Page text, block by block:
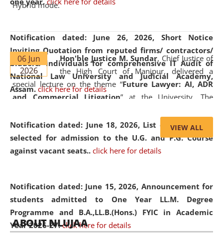
Notification dated: June 26, 2026, Short Notice
Inviting Quotation from reputed firms/ contractors/
bidders/ individuals for comprehensive IT Audit of
National Law University and Judicial Academy,
Assam. click here for details
Notification dated: June 18, 2026, List of Candidates
selected for admission to the U.G. and P.G. Course
against vacant seats.. click here for details
Notification dated: June 15, 2026, Announcement for
students admitted to One Year LL.M. Degree
Programme and B.A.,LL.B.(Hons.) FYIC in Academic
Year 2026-27. click here for details
Hybrid mode.
06 Jun
2026
Hon'ble Justice M. Sundar, Chief Justice of
the High Court of Manipur, delivered a
special lecture on the theme “Future Lawyer: AI, ADR
and Commercial Litigation” at the University. The
evolving legal profession, highlighting the growing impact
of Artificial Intelligence (AI), Alternative Dispute Resolution
(ADR) mechanisms, and commercial litigation in shaping
05 Jun
2026
On the occasion of the World Environment
Day, theCentre for Clinical Legal
VIEW ALL
ABOUT NLUJAA